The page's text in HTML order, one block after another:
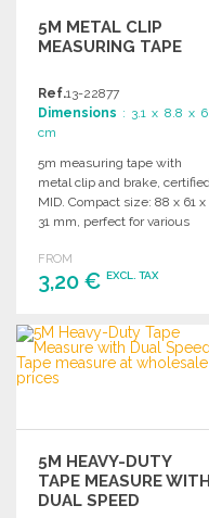
5M METAL CLIP
MEASURING TAPE
Ref.13-22877
Dimensions : 3.1 x 8.8 x
cm
5m measuring tape with
metal clip and brake,
MID. Compact size: 88 x 61 x
31 mm, perfect for various
FROM
3,20 € EXCL. TAX
ORDER
Ask for a quote
5M HEAVY-DUTY
TAPE MEASURE WITH
DUAL SPEED